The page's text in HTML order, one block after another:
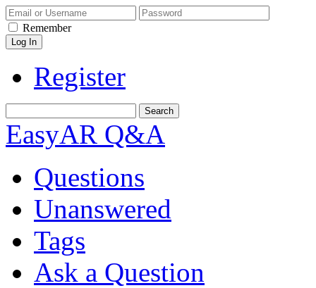
Remember
Register
EasyAR Q&A
Questions
Unanswered
Tags
Ask a Question